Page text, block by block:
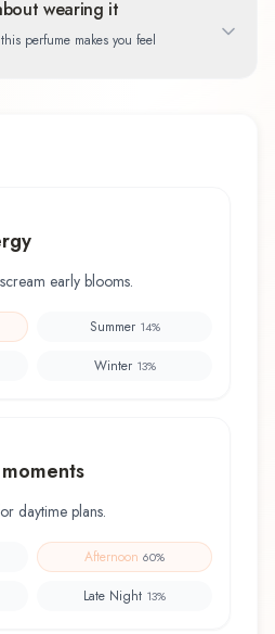
wearing it
perfume makes you feel
early blooms.
Summer 14%
Winter 13%
daytime plans.
Afternoon 60%
Late Night 13%